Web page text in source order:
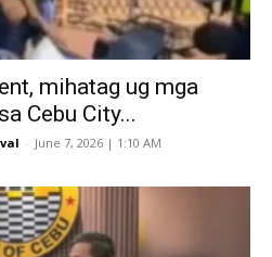
mihatag ug mga
Cebu City...
- June 7, 2026 | 1:10 AM